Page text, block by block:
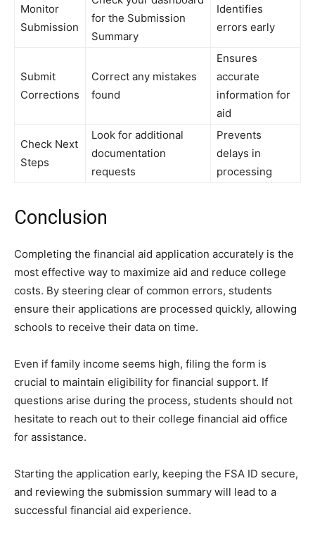
Monitor
Submission
for the Submission
Summary
Identifies
errors early
Submit
Corrections
Correct any mistakes
found
Ensures
accurate
information for
aid
Check Next
Steps
Look for additional
documentation
requests
Prevents
delays in
processing
Conclusion
Completing the financial aid application accurately is the
most effective way to maximize aid and reduce college
costs. By steering clear of common errors, students
ensure their applications are processed quickly, allowing
schools to receive their data on time.
Even if family income seems high, filing the form is
crucial to maintain eligibility for financial support. If
questions arise during the process, students should not
hesitate to reach out to their college financial aid office
for assistance.
Starting the application early, keeping the FSA ID secure,
and reviewing the submission summary will lead to a
successful financial aid experience.